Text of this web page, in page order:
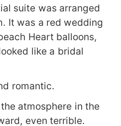
suite was arranged
It was a red wedding
Heart balloons,
like a bridal
romantic.
atmosphere in the
even terrible.